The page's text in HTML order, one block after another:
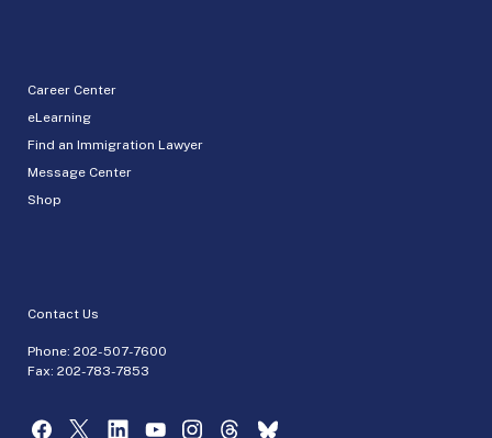
Career Center
eLearning
Find an Immigration Lawyer
Message Center
Shop
Contact Us
Phone: 202-507-7600
Fax: 202-783-7853